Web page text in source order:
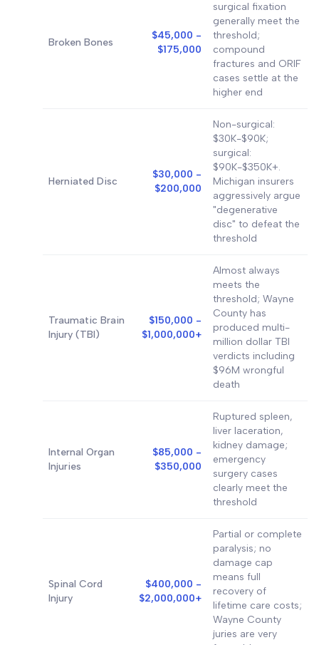
Broken Bones
$45,000 -
$175,000
surgical fixation
generally meet the
threshold;
compound
fractures and ORIF
cases settle at the
higher end
Herniated Disc
$30,000 -
$200,000
Non-surgical:
$30K-$90K;
surgical:
$90K-$350K+.
Michigan insurers
aggressively argue
"degenerative
disc" to defeat the
threshold
Traumatic Brain
Injury (TBI)
$150,000 -
$1,000,000+
Almost always
meets the
threshold; Wayne
County has
produced multi-
million dollar TBI
verdicts including
$96M wrongful
death
Internal Organ
Injuries
$85,000 -
$350,000
Ruptured spleen,
liver laceration,
kidney damage;
emergency
surgery cases
clearly meet the
threshold
Spinal Cord
Injury
$400,000 -
$2,000,000+
Partial or complete
paralysis; no
damage cap
means full
recovery of
lifetime care costs;
Wayne County
juries are very